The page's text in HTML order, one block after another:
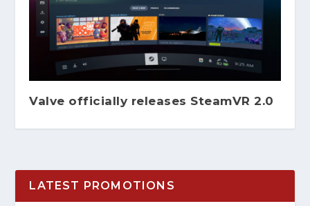
Valve officially releases SteamVR 2.0
LATEST PROMOTIONS